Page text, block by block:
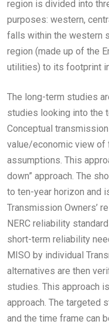
region is divided into
purposes: western,
falls within the western
region (made up of the
utilities) to its footprint
The long-term studies
studies looking into the
Conceptual
value/economic view of
assumptions. This
down” approach. The
to ten-year horizon and
Transmission Owners’
NERC reliability
short-term reliability
MISO by individual
alternatives are then
studies. This approach
approach. The targeted
and the time frame can